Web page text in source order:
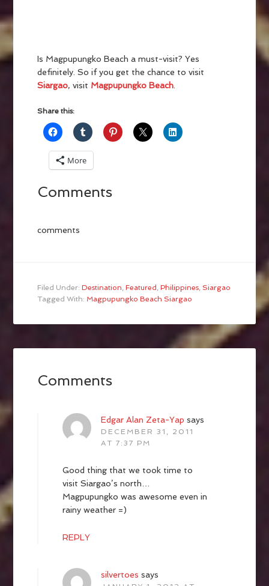
Is Magpupungko Beach a must-visit? Yes
definitely. So if you get the chance to visit
Siargao, visit Magpupungko Beach.
Share this:
More
Comments
comments
Filed Under:Destination,Featured ,Philippines, Siargao
Tagged With: Magpupungko Beach Siargao
Comments
Edgar Alan Zeta-Yap says
DECEMBER 31, 2011
AT 7:37 PM
Good thing that we took time to
visit Siargao’s north…
Magpupungko was awesome even in
rainy weather =)
REPLY
silvertoes says